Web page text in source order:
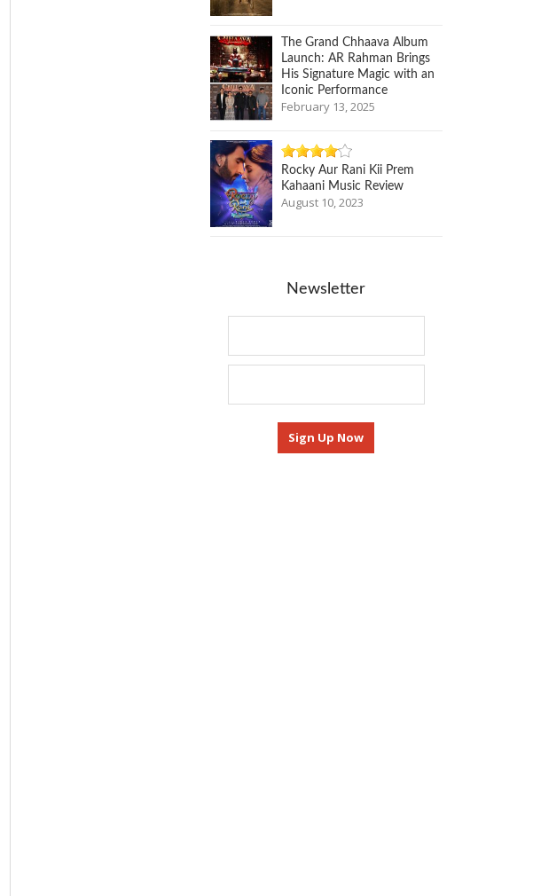
The Grand Chhaava Album
Launch: AR Rahman Brings
His Signature Magic with an
Iconic Performance
February 13, 2025
Rocky Aur Rani Kii Prem
Kahaani Music Review
August 10, 2023
Newsletter